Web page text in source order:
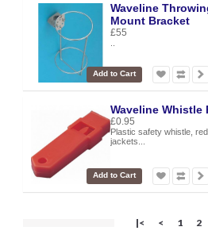
Waveline
Mount Bracket
£55
Add to Cart
Waveline Whistle
£0.95
Plastic safety whistle,
jackets...
Add to Cart
|< < 1 2